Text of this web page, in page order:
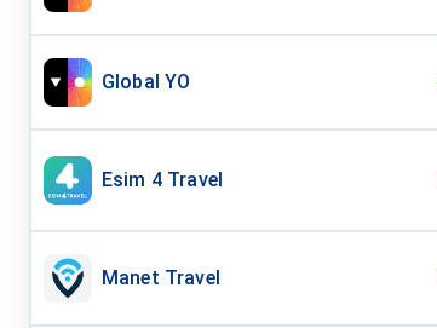
Global YO
Esim 4 Travel
Manet Travel